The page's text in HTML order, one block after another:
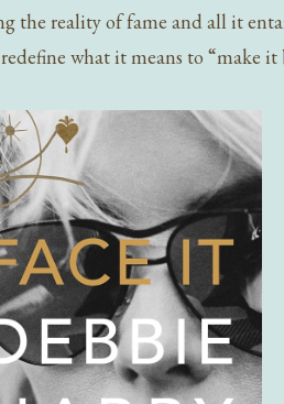
the reality of fame and all it
what it means to “make